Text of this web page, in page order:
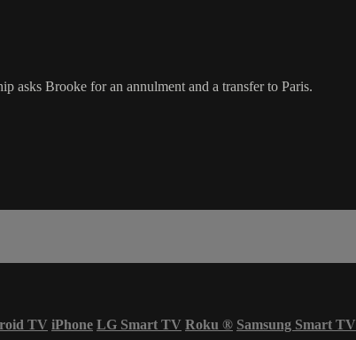
asks Brooke for an annulment and a transfer to Paris.
TV iPhone LG Smart TV Roku ® Samsung Smart TV